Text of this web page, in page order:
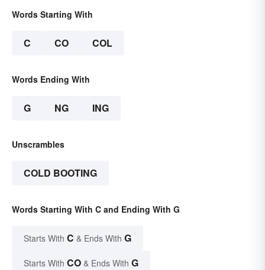
Words Starting With
C CO COL
Words Ending With
G NG ING
Unscrambles
COLD BOOTING
Words Starting With C and Ending With G
Starts With C & Ends With G
Starts With CO & Ends With G